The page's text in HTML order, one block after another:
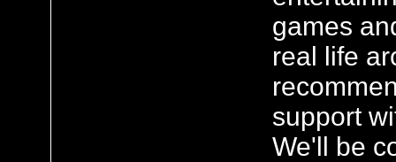
games
real life
support
We'll be